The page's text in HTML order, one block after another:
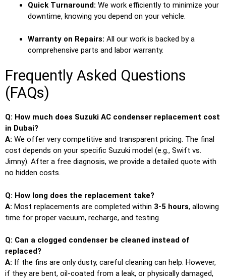
Quick Turnaround: We work efficiently to minimize your
downtime, knowing you depend on your vehicle.
Warranty on Repairs: All our work is backed by a
comprehensive parts and labor warranty.
Frequently Asked Questions
(FAQs)
Q: How much does Suzuki AC condenser replacement cost
in Dubai?
A: We offer very competitive and transparent pricing. The final
cost depends on your specific Suzuki model (e.g., Swift vs.
Jimny). After a free diagnosis, we provide a detailed quote with
no hidden costs.
Q: How long does the replacement take?
A: Most replacements are completed within 3-5 hours, allowing
time for proper vacuum, recharge, and testing.
Q: Can a clogged condenser be cleaned instead of
replaced?
A: If the fins are only dusty, careful cleaning can help. However,
if they are bent, oil-coated from a leak, or physically damaged,